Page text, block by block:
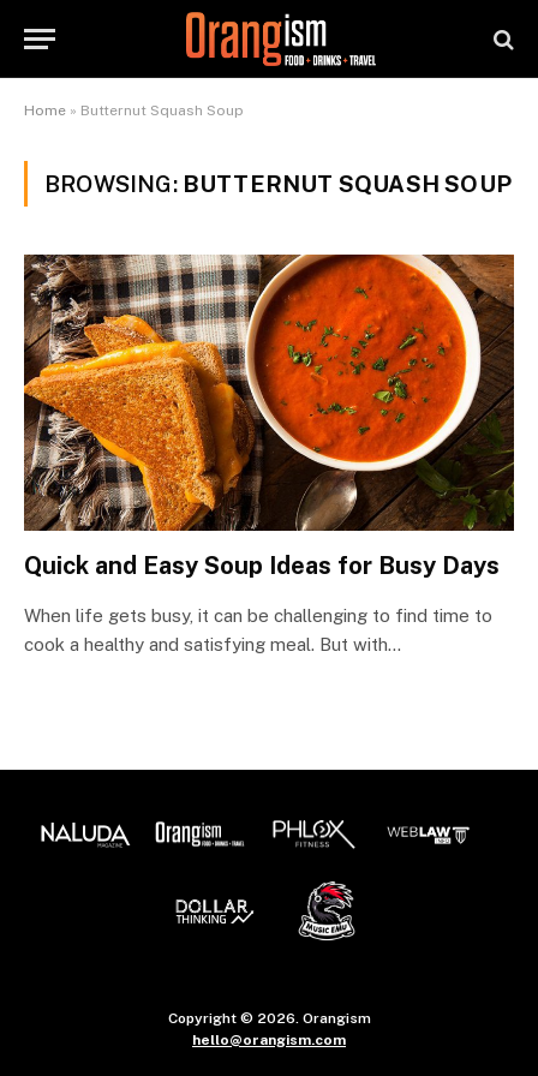
Home » Butternut Squash Soup
BROWSING: BUTTERNUT SQUASH SOUP
Quick and Easy Soup Ideas for Busy Days
When life gets busy, it can be challenging to find time to
cook a healthy and satisfying meal. But with…
Copyright © 2026. Orangism
hello@orangism.com